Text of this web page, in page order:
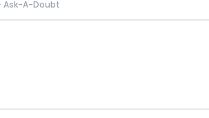
Ask-A-Doubt